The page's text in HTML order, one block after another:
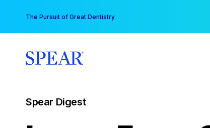
content
The Pursuit of Great Dentistry
Spear Digest